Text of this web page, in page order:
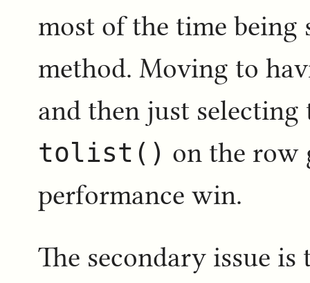
most of the time
method. Moving to
and then just
tolist() on the row
performance win.
The secondary issue